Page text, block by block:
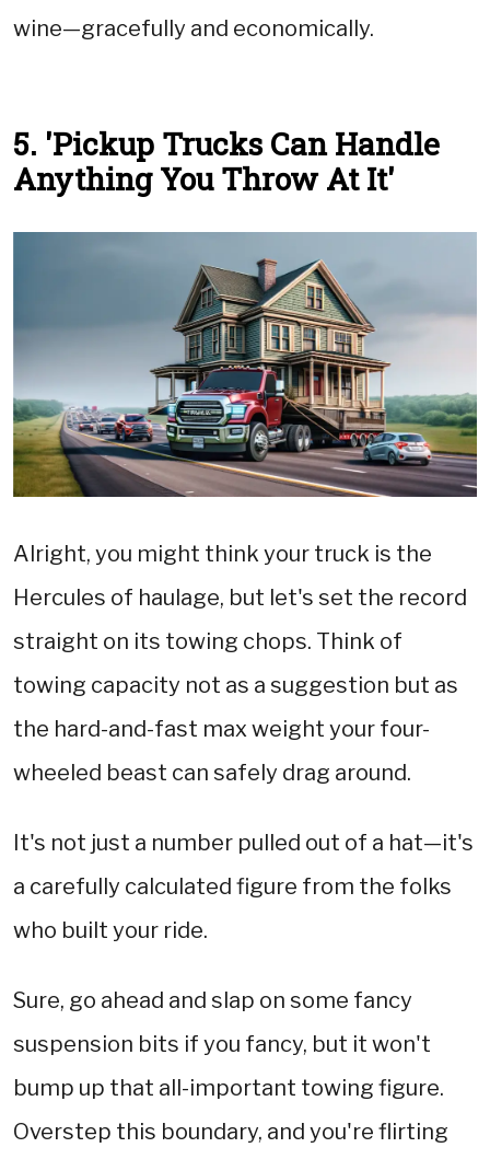
wine—gracefully and economically.
5. 'Pickup Trucks Can Handle
Anything You Throw At It'
Alright, you might think your truck is the
Hercules of haulage, but let's set the record
straight on its towing chops. Think of
towing capacity not as a suggestion but as
the hard-and-fast max weight your four-
wheeled beast can safely drag around.
It's not just a number pulled out of a hat—it's
a carefully calculated figure from the folks
who built your ride.
Sure, go ahead and slap on some fancy
suspension bits if you fancy, but it won't
bump up that all-important towing figure.
Overstep this boundary, and you're flirting